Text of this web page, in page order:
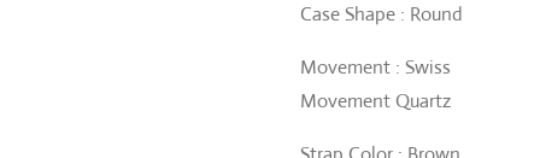
Case Shape : Round
Movement : Swiss
Movement Quartz